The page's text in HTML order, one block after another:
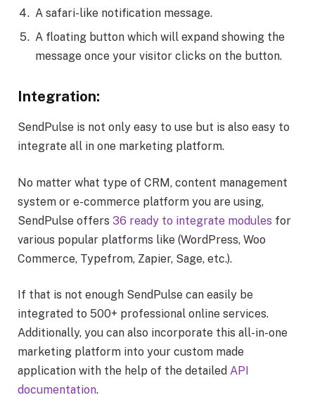
A safari-like notification message.
A floating button which will expand showing the
message once your visitor clicks on the button.
Integration:
SendPulse is not only easy to use but is also easy to
integrate all in one marketing platform.
No matter what type of CRM, content management
system or e-commerce platform you are using,
SendPulse offers 36 ready to integrate modules for
various popular platforms like (WordPress, Woo
Commerce, Typefrom, Zapier, Sage, etc.).
If that is not enough SendPulse can easily be
integrated to 500+ professional online services.
Additionally, you can also incorporate this all-in-one
marketing platform into your custom made
application with the help of the detailed API
documentation.